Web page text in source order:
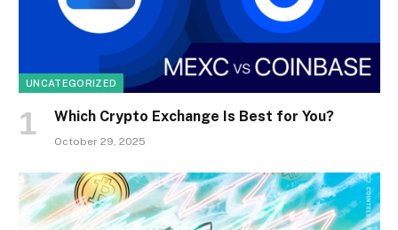
UNCATEGORIZED
Which Crypto Exchange Is Best for You?
October 29, 2025